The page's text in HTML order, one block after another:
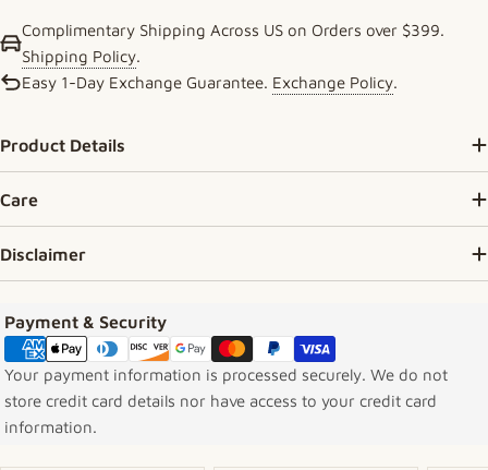
Complimentary Shipping Across US on Orders over $399.
Shipping Policy.
Easy 1-Day Exchange Guarantee. Exchange Policy.
Product Details
Care
Disclaimer
Payment & Security
Payment methods
Your payment information is processed securely. We do not
store credit card details nor have access to your credit card
information.